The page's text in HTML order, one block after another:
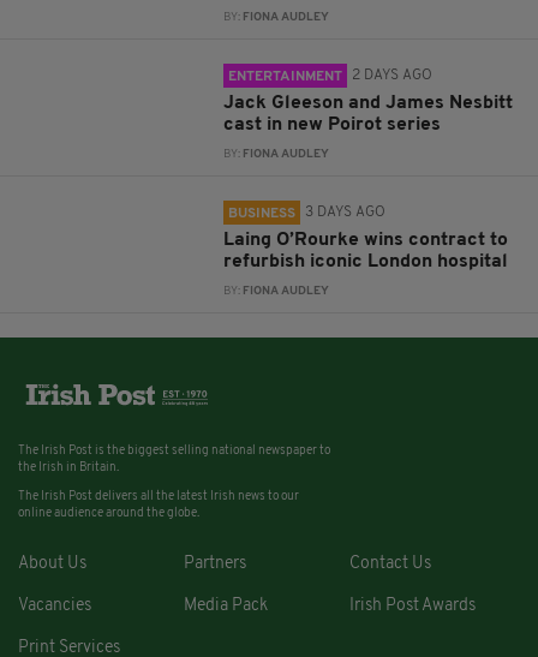
BY: FIONA AUDLEY
ENTERTAINMENT 2 DAYS AGO
Jack Gleeson and James Nesbitt
cast in new Poirot series
BY: FIONA AUDLEY
BUSINESS 3 DAYS AGO
Laing O’Rourke wins contract to
refurbish iconic London hospital
BY: FIONA AUDLEY
The Irish Post is the biggest selling national newspaper to
the Irish in Britain.
The Irish Post delivers all the latest Irish news to our
online audience around the globe.
About Us Partners Contact Us
Vacancies Media Pack Irish Post Awards
Print Services